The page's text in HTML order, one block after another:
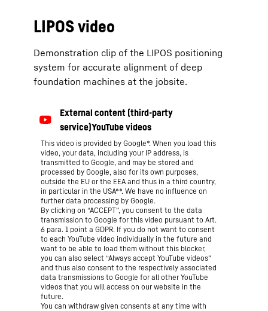
LIPOS video
Demonstration clip of the LIPOS positioning
system for accurate alignment of deep
foundation machines at the jobsite.
This video is provided by Google*. When you load this
video, your data, including your IP address, is
transmitted to Google, and may be stored and
processed by Google, also for its own purposes,
outside the EU or the EEA and thus in a third country,
in particular in the USA**. We have no influence on
further data processing by Google.
By clicking on “ACCEPT”, you consent to the data
transmission to Google for this video pursuant to Art.
6 para. 1 point a GDPR. If you do not want to consent
to each YouTube video individually in the future and
want to be able to load them without this blocker,
you can also select “Always accept YouTube videos”
and thus also consent to the respectively associated
data transmissions to Google for all other YouTube
videos that you will access on our website in the
future.
You can withdraw given consents at any time with